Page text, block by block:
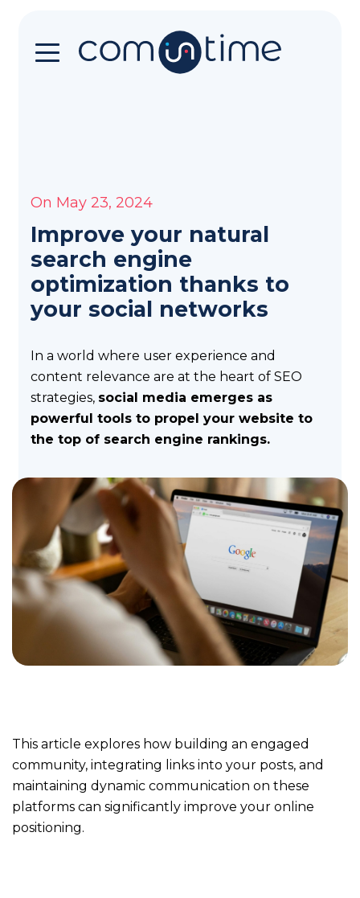
your
You
are
in
the
place
!
Why
ComInTime
?
who
behind
?
Method
Discover
our
effectively
The
application
Get
the
On May 23, 2024
Improve your natural
search engine
optimization thanks to
your social networks
In a world where user experience and
content relevance are at the heart of SEO
strategies, social media emerges as
powerful tools to propel your website to
the top of search engine rankings.
This article explores how building an engaged
community, integrating links into your posts, and
maintaining dynamic communication on these
platforms can significantly improve your online
positioning.